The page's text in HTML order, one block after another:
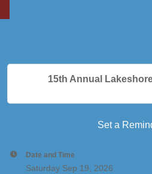
15th Annual
Set a
Date and Time
Saturday Sep 19, 2026